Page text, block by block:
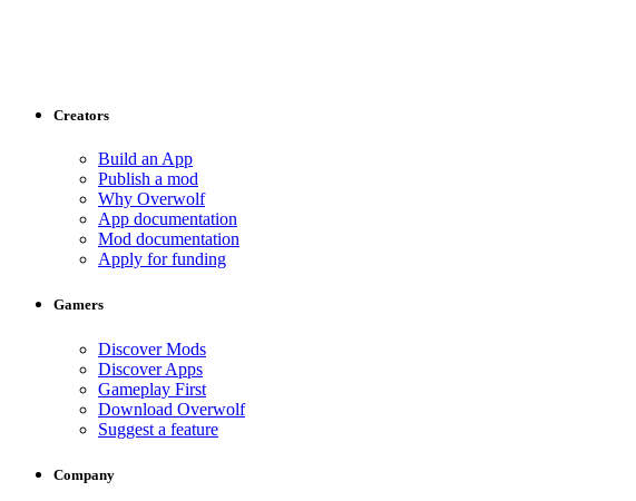
Creators
Build an App
Publish a mod
Why Overwolf
App documentation
Mod documentation
Apply for funding
Gamers
Discover Mods
Discover Apps
Gameplay First
Download Overwolf
Suggest a feature
Company